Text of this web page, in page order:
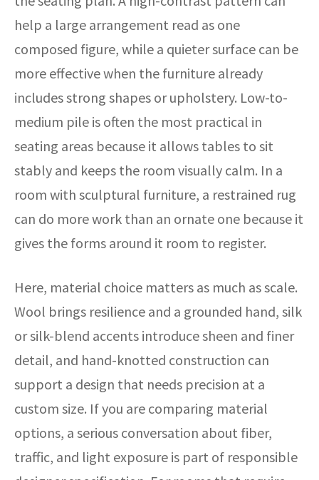
help a large arrangement read as one
composed figure, while a quieter surface can be
more effective when the furniture already
includes strong shapes or upholstery. Low-to-
medium pile is often the most practical in
seating areas because it allows tables to sit
stably and keeps the room visually calm. In a
room with sculptural furniture, a restrained rug
can do more work than an ornate one because it
gives the forms around it room to register.
Here, material choice matters as much as scale.
Wool brings resilience and a grounded hand, silk
or silk-blend accents introduce sheen and finer
detail, and hand-knotted construction can
support a design that needs precision at a
custom size. If you are comparing material
options, a serious conversation about fiber,
traffic, and light exposure is part of responsible